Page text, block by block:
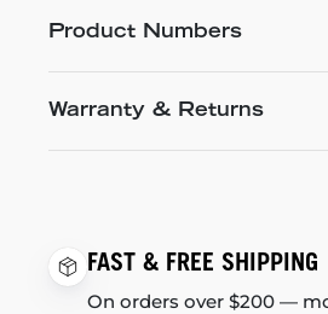
Product Numbers
Warranty & Returns
FAST & FREE SHIPPING
On orders over $200 —